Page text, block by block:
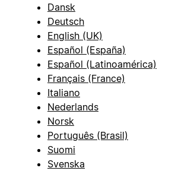
Dansk
Deutsch
English (UK)
Español (España)
Español (Latinoamérica)
Français (France)
Italiano
Nederlands
Norsk
Português (Brasil)
Suomi
Svenska